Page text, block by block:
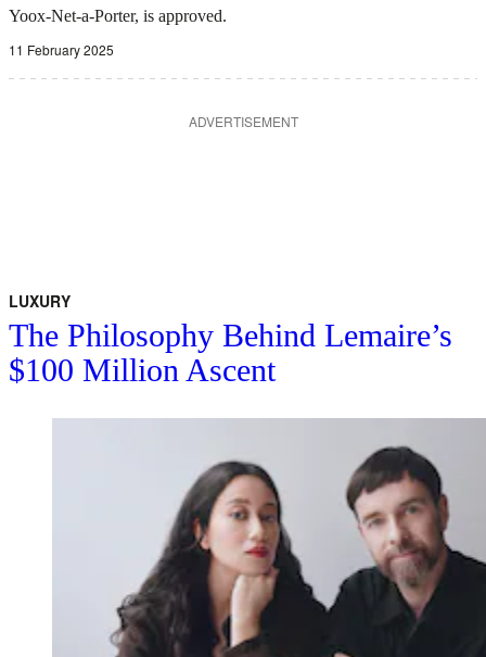
Yoox-Net-a-Porter, is approved.
11 February 2025
ADVERTISEMENT
LUXURY
The Philosophy Behind Lemaire’s
$100 Million Ascent